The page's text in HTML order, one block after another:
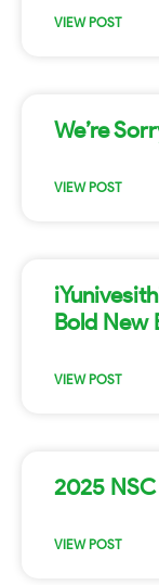
VIEW POST
We’re
VIEW POST
Bold New
VIEW POST
2025
VIEW POST